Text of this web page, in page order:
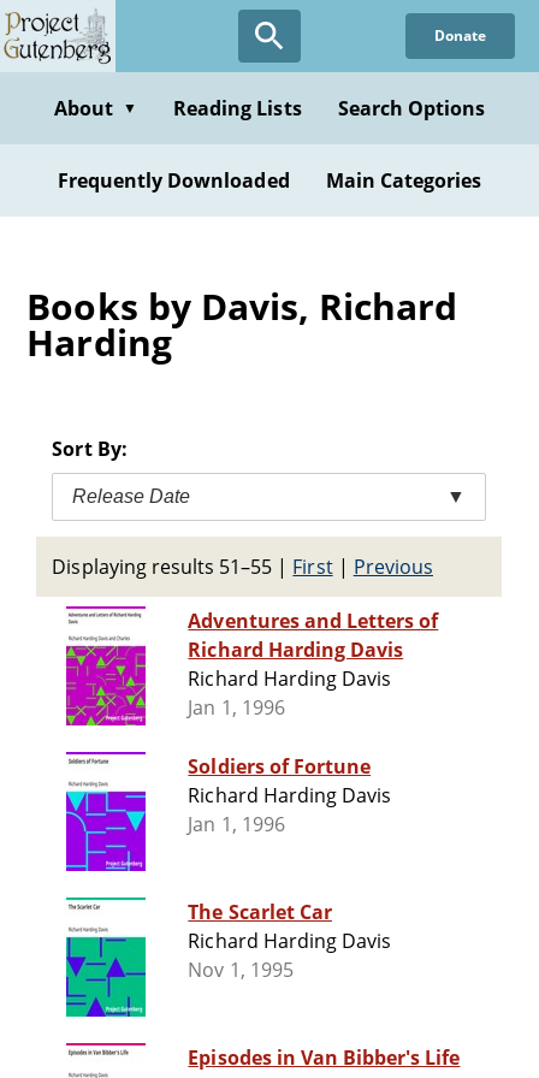
Skip
to
content
Donate
About ▼ Reading Lists Search Options
Frequently Downloaded Main Categories
Books by Davis, Richard
Harding
Sort By:
Release Date ▼
Displaying results 51–55 | First| Previous
Adventures and Letters of
Richard Harding Davis
Richard Harding Davis
Jan 1, 1996
Soldiers of Fortune
Richard Harding Davis
Jan 1, 1996
The Scarlet Car
Richard Harding Davis
Nov 1, 1995
Episodes in Van Bibber's Life